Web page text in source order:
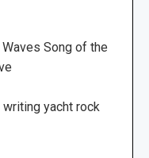
Waves Song of the
yacht rock